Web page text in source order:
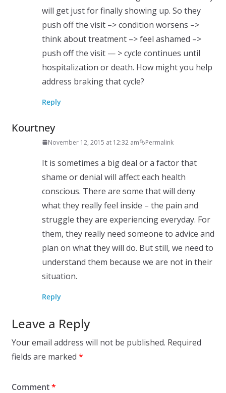
will get just for finally showing up. So they
push off the visit –> condition worsens –>
think about treatment –> feel ashamed –>
push off the visit — > cycle continues until
hospitalization or death. How might you help
address braking that cycle?
Reply
Kourtney
November 12, 2015 at 12:32 am Permalink
It is sometimes a big deal or a factor that
shame or denial will affect each health
conscious. There are some that will deny
what they really feel inside – the pain and
struggle they are experiencing everyday. For
them, they really need someone to advice and
plan on what they will do. But still, we need to
understand them because we are not in their
situation.
Reply
Leave a Reply
Your email address will not be published. Required
fields are marked *
Comment*